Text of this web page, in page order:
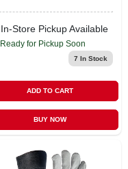
In-Store Pickup Available
Ready for Pickup Soon
7 In Stock
ADD TO CART
BUY NOW